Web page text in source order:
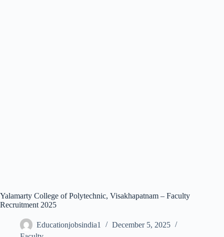
Yalamarty College of Polytechnic, Visakhapatnam – Faculty
Recruitment 2025
Educationjobsindia1
December 5, 2025